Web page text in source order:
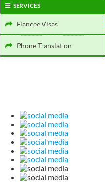
SERVICES
Fiancee Visas
Phone Translation